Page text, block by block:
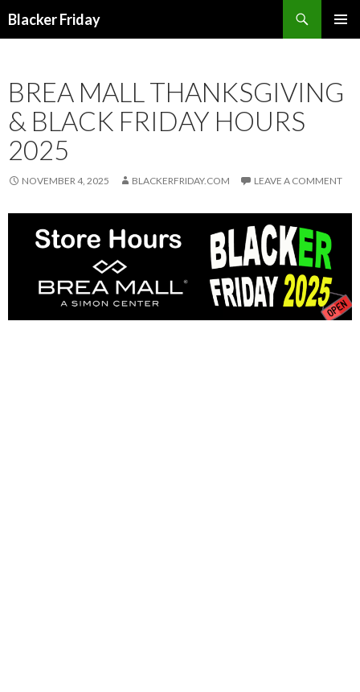
Blacker Friday
BREA MALL THANKSGIVING
& BLACK FRIDAY HOURS
2025
NOVEMBER 4, 2025 BLACKERFRIDAY.COM LEAVE A COMMENT